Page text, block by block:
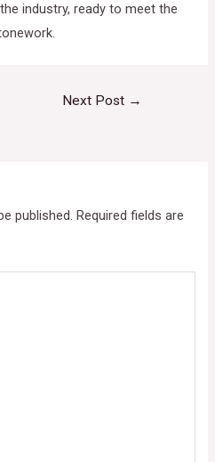
industry, ready to meet the
Next Post →
published. Required fields are